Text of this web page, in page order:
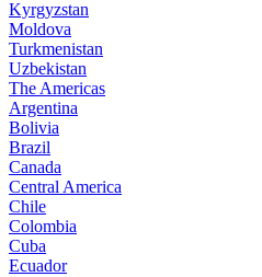
Kyrgyzstan
Moldova
Turkmenistan
Uzbekistan
The Americas
Argentina
Bolivia
Brazil
Canada
Central America
Chile
Colombia
Cuba
Ecuador